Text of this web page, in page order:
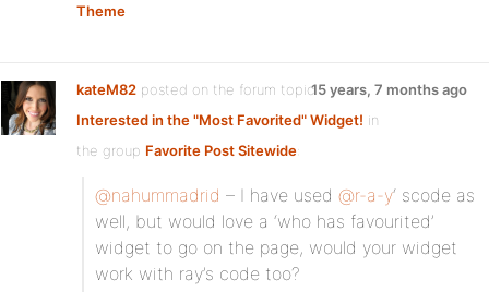
Theme
kateM82 posted on the forum topic
Interested in the "Most Favorited" Widget! in
the group Favorite Post Sitewide:
15 years, 7 months ago
@nahummadrid – I have used @r-a-y‘ scode as
well, but would love a ‘who has favourited’
widget to go on the page, would your widget
work with ray’s code too?